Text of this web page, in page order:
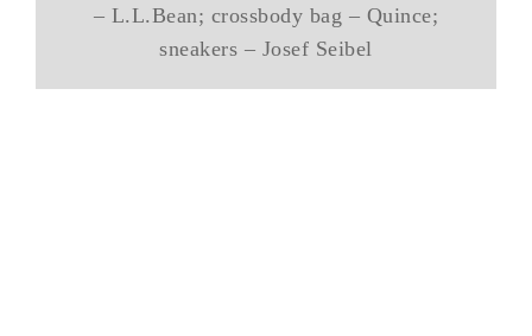
– L.L.Bean; crossbody bag – Quince;
sneakers – Josef Seibel